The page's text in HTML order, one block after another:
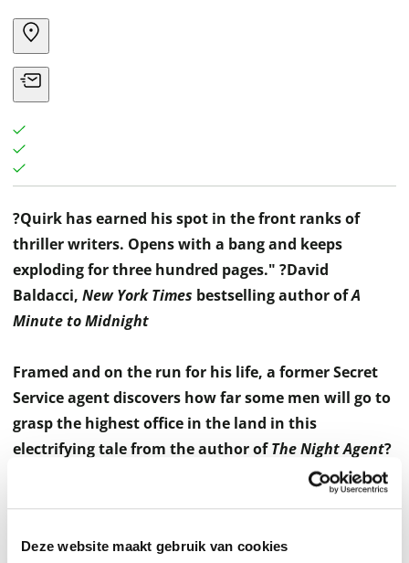
Deze website maakt gebruik van cookies
?Quirk has earned his spot in the front ranks of
thriller writers. Opens with a bang and keeps
exploding for three hundred pages." ?David
Baldacci, New York Times bestselling author ofA
Minute to Midnight
Framed and on the run for his life, a former Secret
Service agent discovers how far some men will go to
grasp the highest office in the land in this
electrifying tale from the author ofThe Night Agent?
a propulsive political thriller reminiscent of the best
As a Secret Service agent, Nick Averose spent a decade